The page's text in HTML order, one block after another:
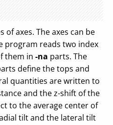
of axes. The axes can be
program reads two index
them in -na parts. The
define the tops and
quantities are written to
and the z-shift of the
to the average center of
tilt and the lateral tilt